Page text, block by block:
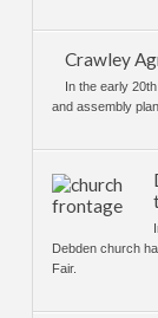
Crawley
In the early
and assembly
Debden church
Fair.